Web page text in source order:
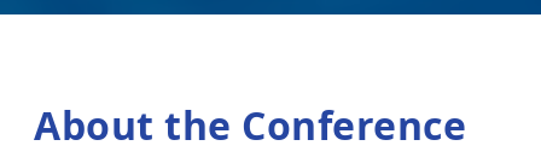
About the Conference